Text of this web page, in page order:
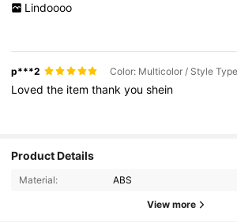
Lindoooo
p***2
Lovedthe itemthankyoushein
Product Details
Material: ABS
View more